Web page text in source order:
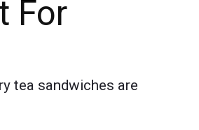
For
tea sandwiches are